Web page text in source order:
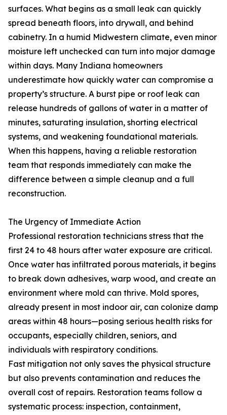
surfaces. What begins as a small leak can quickly
spread beneath floors, into drywall, and behind
cabinetry. In a humid Midwestern climate, even minor
moisture left unchecked can turn into major damage
within days. Many Indiana homeowners
underestimate how quickly water can compromise a
property’s structure. A burst pipe or roof leak can
release hundreds of gallons of water in a matter of
minutes, saturating insulation, shorting electrical
systems, and weakening foundational materials.
When this happens, having a reliable restoration
team that responds immediately can make the
difference between a simple cleanup and a full
reconstruction.
The Urgency of Immediate Action
Professional restoration technicians stress that the
first 24 to 48 hours after water exposure are critical.
Once water has infiltrated porous materials, it begins
to break down adhesives, warp wood, and create an
environment where mold can thrive. Mold spores,
already present in most indoor air, can colonize damp
areas within 48 hours—posing serious health risks for
occupants, especially children, seniors, and
individuals with respiratory conditions.
Fast mitigation not only saves the physical structure
but also prevents contamination and reduces the
overall cost of repairs. Restoration teams follow a
systematic process: inspection, containment,